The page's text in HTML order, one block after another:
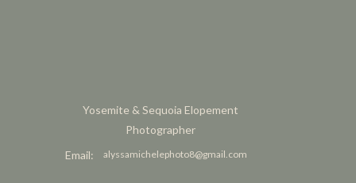
Yosemite & Sequoia Elopement
Photographer
Email:
alyssamichelephoto8@gmail.com